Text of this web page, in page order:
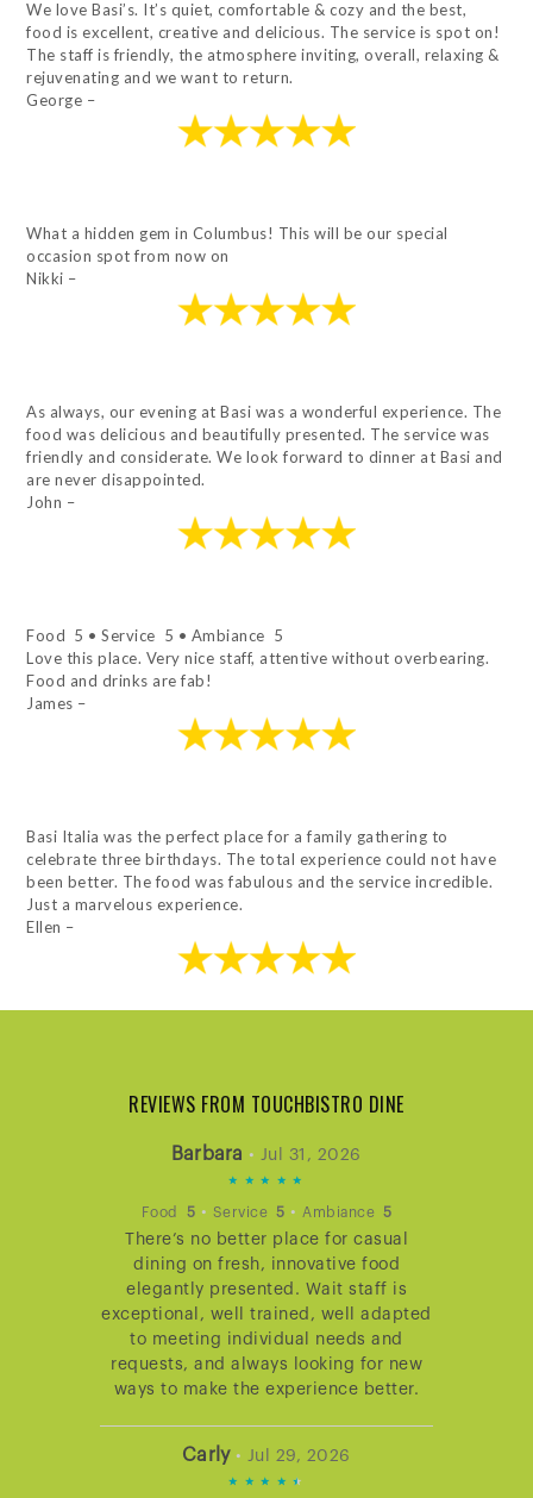
We love Basi’s. It’s quiet, comfortable & cozy and the best,
food is excellent, creative and delicious. The service is spot on!
The staff is friendly, the atmosphere inviting, overall, relaxing &
rejuvenating and we want to return.
George –
What a hidden gem in Columbus! This will be our special
occasion spot from now on
Nikki –
As always, our evening at Basi was a wonderful experience. The
food was delicious and beautifully presented. The service was
friendly and considerate. We look forward to dinner at Basi and
are never disappointed.
John –
Food 5 • Service 5 • Ambiance 5
Love this place. Very nice staff, attentive without overbearing.
Food and drinks are fab!
James –
Basi Italia was the perfect place for a family gathering to
celebrate three birthdays. The total experience could not have
been better. The food was fabulous and the service incredible.
Just a marvelous experience.
Ellen –
REVIEWS FROM TOUCHBISTRO DINE
Barbara • Jul 31, 2026
STARS
RATING
Food 5 • Service 5 • Ambiance 5
There’s no better place for casual
dining on fresh, innovative food
elegantly presented. Wait staff is
exceptional, well trained, well adapted
to meeting individual needs and
requests, and always looking for new
ways to make the experience better.
Carly • Jul 29, 2026